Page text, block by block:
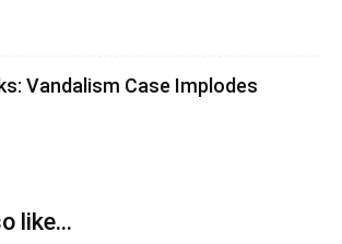
Vandalism Case Implodes
like...